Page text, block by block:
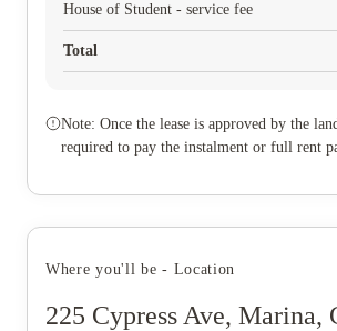
House of Student - service fee
Total
Note: Once the lease is approved by the
required to pay the instalment or full rent
Where you'll be - Location
225 Cypress Ave, Marina,